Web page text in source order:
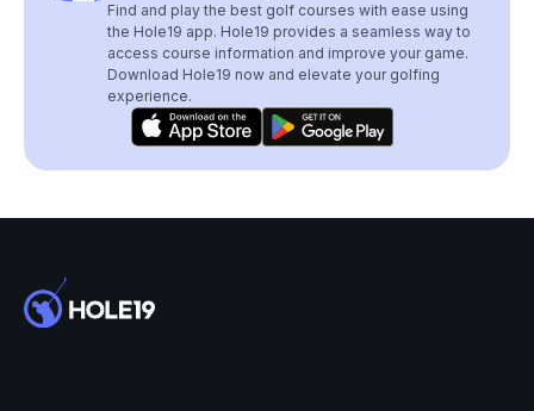
Find and play the best golf courses with ease using
the Hole19 app. Hole19 provides a seamless way to
access course information and improve your game.
Download Hole19 now and elevate your golfing
experience.